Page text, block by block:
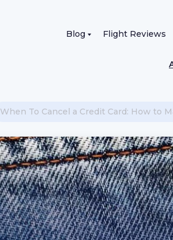
Blog Flight Reviews
When To Cancel a Credit Card: How to